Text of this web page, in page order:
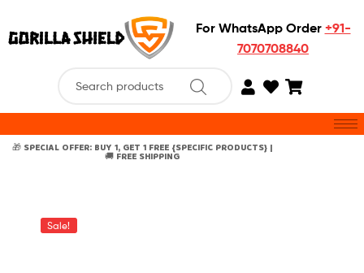
For WhatsApp Order +91-
7070708840
🎁 SPECIAL OFFER: BUY 1, GET 1 FREE {SPECIFIC PRODUCTS} |
🚚 FREE SHIPPING
Sale!